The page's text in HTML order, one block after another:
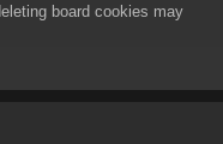
board cookies may